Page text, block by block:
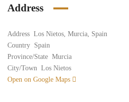
Address
Address Los Nietos, Murcia, Spain
Country Spain
Province/State Murcia
City/Town Los Nietos
Open on Google Maps